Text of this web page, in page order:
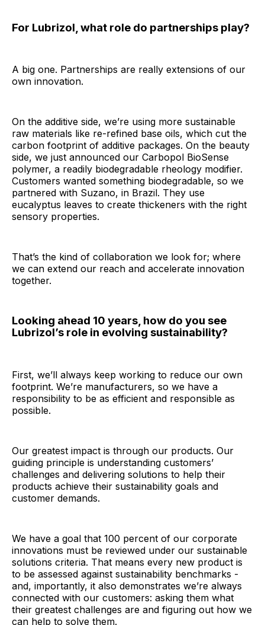
For Lubrizol, what role do partnerships play?
A big one. Partnerships are really extensions of our
own innovation.
On the additive side, we’re using more sustainable
raw materials like re-refined base oils, which cut the
carbon footprint of additive packages. On the beauty
side, we just announced our Carbopol BioSense
polymer, a readily biodegradable rheology modifier.
Customers wanted something biodegradable, so we
partnered with Suzano, in Brazil. They use
eucalyptus leaves to create thickeners with the right
sensory properties.
That’s the kind of collaboration we look for; where
we can extend our reach and accelerate innovation
together.
Looking ahead 10 years, how do you see
Lubrizol’s role in evolving sustainability?
First, we’ll always keep working to reduce our own
footprint. We’re manufacturers, so we have a
responsibility to be as efficient and responsible as
possible.
Our greatest impact is through our products. Our
guiding principle is understanding customers’
challenges and delivering solutions to help their
products achieve their sustainability goals and
customer demands.
We have a goal that 100 percent of our corporate
innovations must be reviewed under our sustainable
solutions criteria. That means every new product is
to be assessed against sustainability benchmarks -
and, importantly, it also demonstrates we’re always
connected with our customers: asking them what
their greatest challenges are and figuring out how we
can help to solve them.